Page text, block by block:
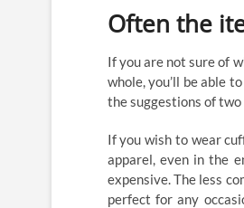
Often the
If you are not sure of
whole, you’ll be able
the suggestions of
If you wish to wear
apparel, even in the
expensive. The less
perfect for any